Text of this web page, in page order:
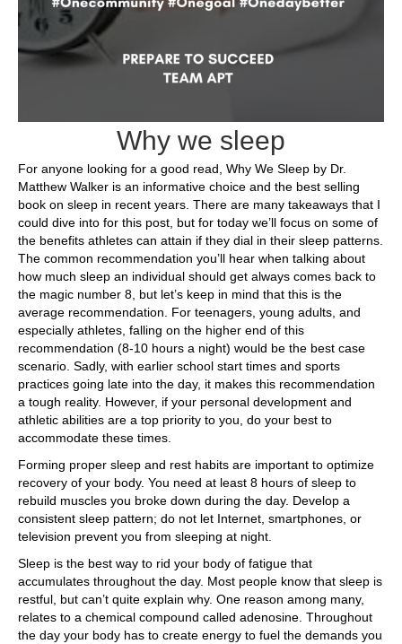
Why we sleep
For anyone looking for a good read, Why We Sleep by Dr.
Matthew Walker is an informative choice and the best selling
book on sleep in recent years. There are many takeaways that I
could dive into for this post, but for today we’ll focus on some of
the benefits athletes can attain if they dial in their sleep patterns.
The common recommendation you’ll hear when talking about
how much sleep an individual should get always comes back to
the magic number 8, but let’s keep in mind that this is the
average recommendation. For teenagers, young adults, and
especially athletes, falling on the higher end of this
recommendation (8-10 hours a night) would be the best case
scenario. Sadly, with earlier school start times and sports
practices going late into the day, it makes this recommendation
a tough reality. However, if your personal development and
athletic abilities are a top priority to you, do your best to
accommodate these times.
Forming proper sleep and rest habits are important to optimize
recovery of your body. You need at least 8 hours of sleep to
rebuild muscles you broke down during the day. Develop a
consistent sleep pattern; do not let Internet, smartphones, or
television prevent you from sleeping at night.
Sleep is the best way to rid your body of fatigue that
accumulates throughout the day. Most people know that sleep is
restful, but can’t quite explain why. One reason among many,
relates to a chemical compound called adenosine. Throughout
the day your body has to create energy to fuel the demands you